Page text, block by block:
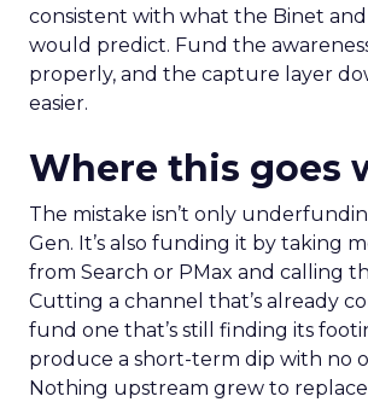
consistent with what the Binet
would predict. Fund the
properly, and the capture layer
easier.
Where this goes
The mistake isn’t only
Gen. It’s also funding it by taking
from Search or PMax and calling
Cutting a channel that’s already
fund one that’s still finding its
produce a short-term dip with no
Nothing upstream grew to